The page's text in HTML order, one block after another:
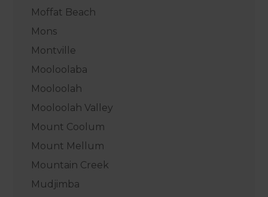
Moffat Beach
Mons
Montville
Mooloolaba
Mooloolah
Mooloolah Valley
Mount Coolum
Mount Mellum
Mountain Creek
Mudjimba